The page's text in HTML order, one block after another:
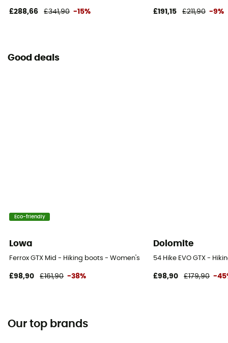
£288,66 £341,90 -15% £191,15 £211,90 -9%
Good deals
Eco-friendly
Lowa
Ferrox GTX Mid - Hiking boots - Women's
£98,90 £161,90 -38%
Dolomite
54 Hike EVO GTX -
£98,90 £179,90 -
Our top brands